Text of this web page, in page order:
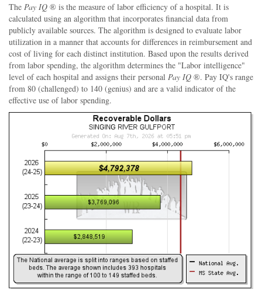
The Pay IQ ® is the measure of labor efficiency of a hospital. It is
calculated using an algorithm that incorporates financial data from
publicly available sources. The algorithm is designed to evaluate labor
utilization in a manner that accounts for differences in reimbursement and
cost of living for each distinct institution. Based upon the results derived
from labor spending, the algorithm determines the "Labor intelligence"
level of each hospital and assigns their personal Pay IQ ®. Pay IQ's range
from 80 (challenged) to 140 (genius) and are a valid indicator of the
effective use of labor spending.